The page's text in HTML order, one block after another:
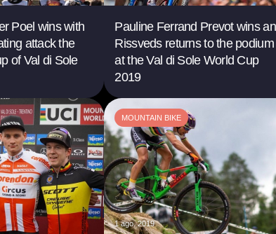
Poel wins with
attack the
of Val di Sole
Pauline Ferrand Prevot wins
Rissveds returns to the podium
at the Val di Sole World Cup
2019
MOUNTAIN BIKE
1 ago. 2019